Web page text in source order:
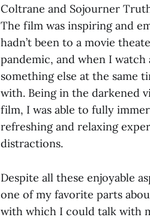
Coltrane and Sojourner
The film was inspiring and
hadn’t been to a movie
pandemic, and when I
something else at the same
with. Being in the darkened
film, I was able to fully
refreshing and relaxing
distractions.
Despite all these enjoyable
one of my favorite parts
with which I could talk with